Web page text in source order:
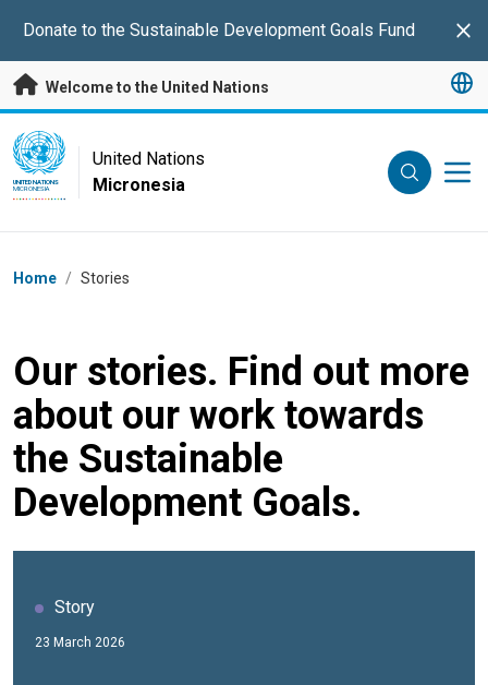
Donate to the Sustainable Development Goals Fund
Welcome to the United Nations
UN Logo
UNITED NATIONS
MICRONESIA
United Nations
Micronesia
Breadcrumb
Home / Stories
Our stories. Find out more
about our work towards
the Sustainable
Development Goals.
Story
23 March 2026